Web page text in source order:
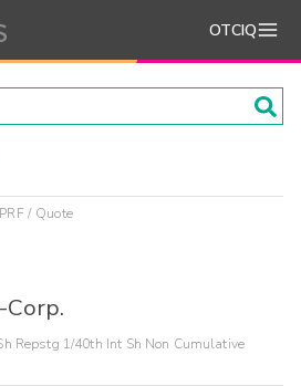
OTCIQ
Quote
Repstg 1/40th Int Sh Non Cumulative